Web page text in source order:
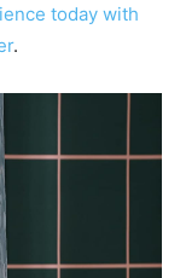
today with
.